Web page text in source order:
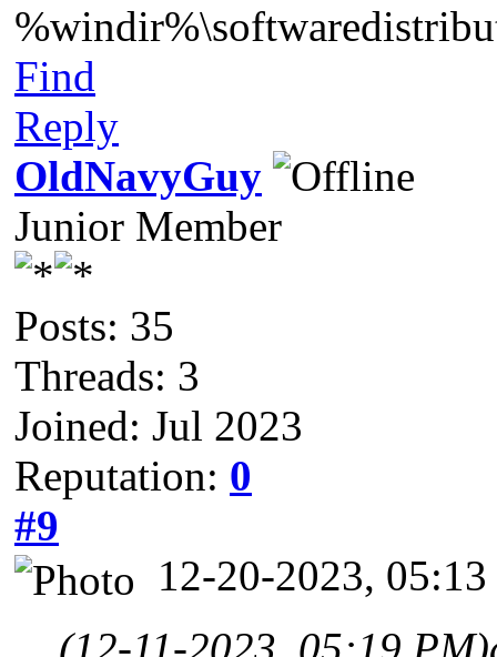
Find
Reply
OldNavyGuy
Junior Member
Posts: 35
Threads: 3
Joined: Jul 2023
Reputation: 0
#9
12-20-2023,